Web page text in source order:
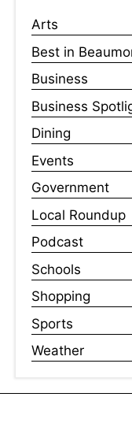
Arts
Best in
Business
Business
Dining
Events
Government
Local Roundup
Podcast
Schools
Shopping
Sports
Weather